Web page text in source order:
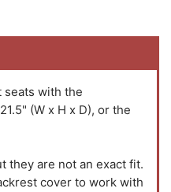
All patterns are
a combination of
Durafit covers extra
and want it to
existing upholstery
seats with the
(W x H x D), or the
they are not an exact fit.
cover to work with